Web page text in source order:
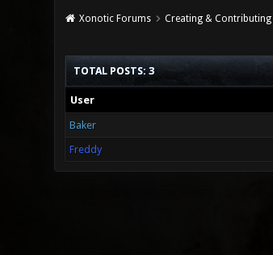
Xonotic Forums Creating & Contributing
TOTAL POSTS: 3
User
Baker
Freddy